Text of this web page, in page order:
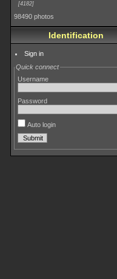
4182
98490 photos
Identification
Sign in
Quick connect
Username
Password
Auto login